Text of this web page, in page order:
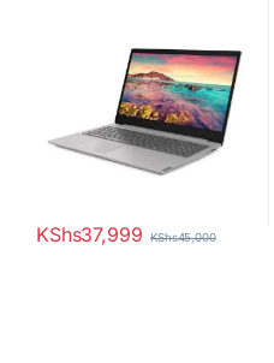
KShs37,999 KShs45,000